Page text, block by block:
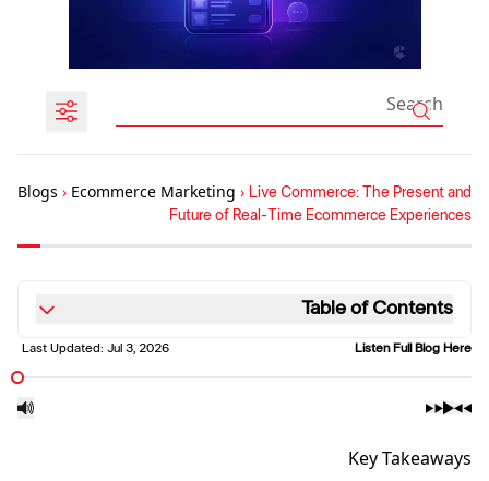
Blogs › Ecommerce Marketing › Live Commerce: The Present and
Future of Real-Time Ecommerce Experiences
Table of Contents
Listen Full Blog Here
Last Updated: Jul 3, 2026
Key Takeaways